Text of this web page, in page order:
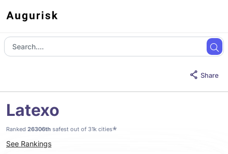
Share
Latexo
Ranked 26306th safest out of 31k cities*
See Rankings